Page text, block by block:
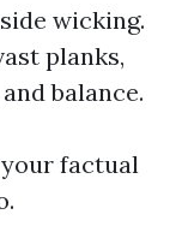
wicking.
planks,
balance.
factual